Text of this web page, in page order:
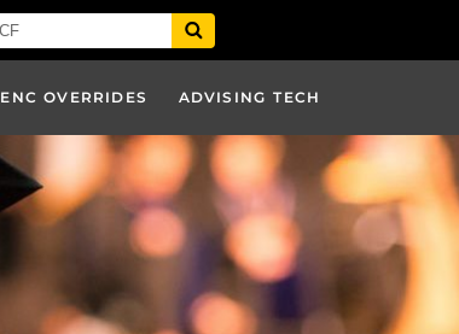
ENC OVERRIDES ADVISING TECH